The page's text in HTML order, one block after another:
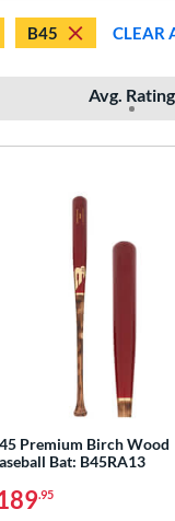
B45 CLEAR
Avg. Rating
Premium Birch Wood
Bat: B45RA13
.95